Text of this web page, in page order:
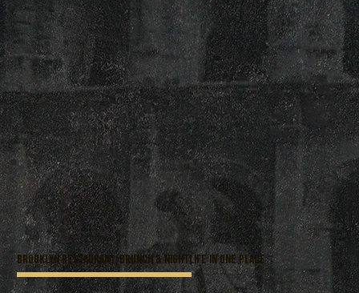
Brooklyn Restaurant, Brunch & Nightlife in One Place